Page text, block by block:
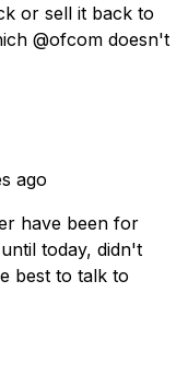
or sell it back to
@ofcom doesn't
ago
have been for
today, didn't
best to talk to